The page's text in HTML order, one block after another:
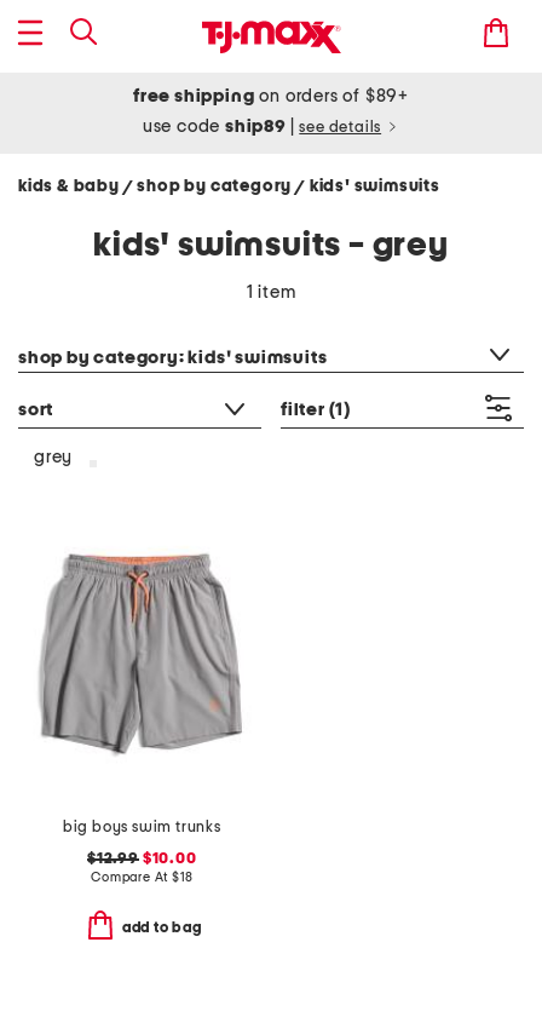
free shipping on orders of $89+
use codeship89 see details
kids & baby / shop by category/ kids' swimsuits
kids' swimsuits - grey
1 item
shop by category: kids' swimsuits
sort filter (1)
grey
big boys swim trunks
$12.99$10.00
Compare At $18
add to bag